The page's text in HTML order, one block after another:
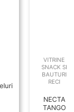
VITRINE
SNACK SI
BAUTURI
RECI
NECTA
TANGO